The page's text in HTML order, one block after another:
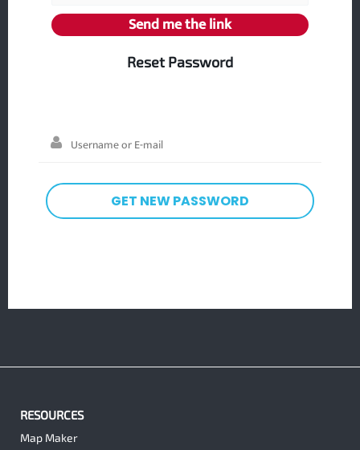
Reset Password
RESOURCES
Map Maker